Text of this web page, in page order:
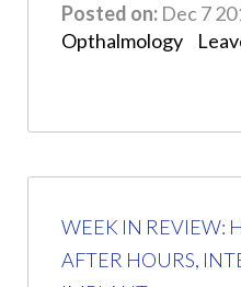
Posted on: Dec 7
Opthalmology
WEEK IN REVIEW:
AFTER HOURS,